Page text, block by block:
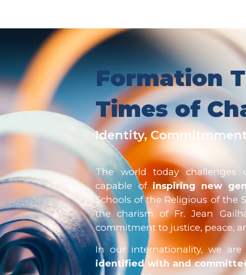
Formation
Times of
Identity,
The world today
capable ofinspiring new
Schools of the Religious of the
the charism of Fr. Jean
commitment to justice, peace,
In our internationality, we
identified with and